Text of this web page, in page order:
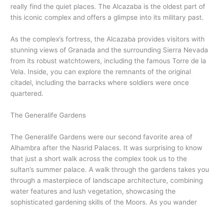
really find the quiet places. The Alcazaba is the oldest part of
this iconic complex and offers a glimpse into its military past.
As the complex’s fortress, the Alcazaba provides visitors with
stunning views of Granada and the surrounding Sierra Nevada
from its robust watchtowers, including the famous Torre de la
Vela. Inside, you can explore the remnants of the original
citadel, including the barracks where soldiers were once
quartered.
The Generalife Gardens
The Generalife Gardens were our second favorite area of
Alhambra after the Nasrid Palaces. It was surprising to know
that just a short walk across the complex took us to the
sultan’s summer palace. A walk through the gardens takes you
through a masterpiece of landscape architecture, combining
water features and lush vegetation, showcasing the
sophisticated gardening skills of the Moors. As you wander